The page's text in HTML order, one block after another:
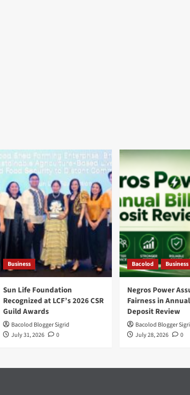
Business
Sun Life Foundation
Recognized at LCF’s 2026 CSR
Guild Awards
Bacolod Blogger Sigrid
July 31, 2026
0
Bacolod Business
Negros Power
Fairness in
Deposit Review
Bacolod Blogger
July 28, 2026
0